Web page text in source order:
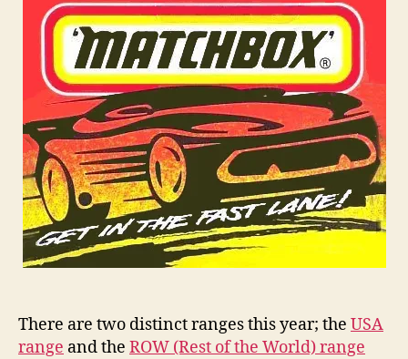
s
Series
There are two distinct ranges this year; the USA
range and the ROW (Rest of the World) range